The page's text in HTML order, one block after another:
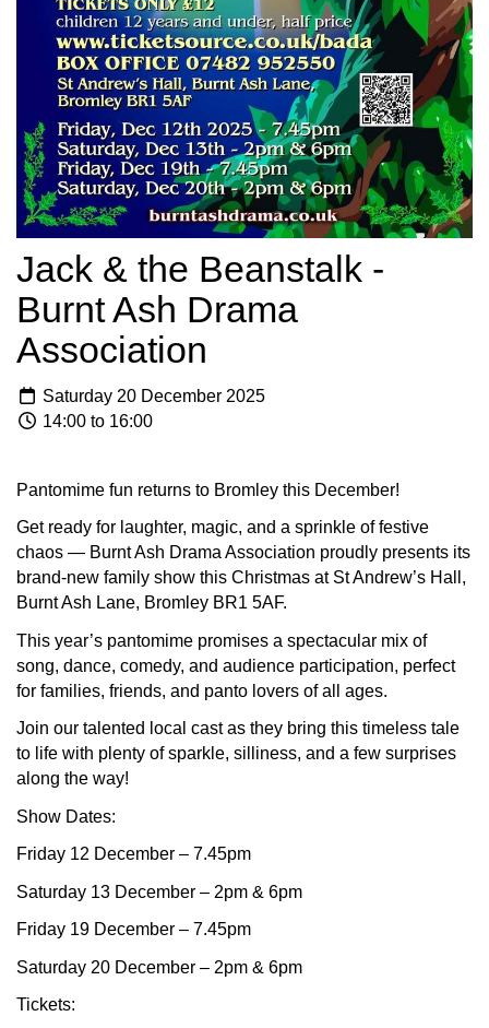
Jack & the Beanstalk -
Burnt Ash Drama
Association
Saturday 20 December 2025
14:00 to 16:00
Pantomime fun returns to Bromley this December!
Get ready for laughter, magic, and a sprinkle of festive
chaos — Burnt Ash Drama Association proudly presents its
brand-new family show this Christmas at St Andrew’s Hall,
Burnt Ash Lane, Bromley BR1 5AF.
This year’s pantomime promises a spectacular mix of
song, dance, comedy, and audience participation, perfect
for families, friends, and panto lovers of all ages.
Join our talented local cast as they bring this timeless tale
to life with plenty of sparkle, silliness, and a few surprises
along the way!
Show Dates:
Friday 12 December – 7.45pm
Saturday 13 December – 2pm & 6pm
Friday 19 December – 7.45pm
Saturday 20 December – 2pm & 6pm
Tickets: